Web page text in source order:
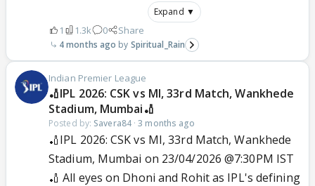
Expand ▼
1 1.3k 0 Share
4 months ago Spiritual_Rain
Indian Premier League
🏏IPL 2026: CSK vs MI, 33rd Match, Wankhede
Stadium, Mumbai🏏
Posted by: Savera84·3 months ago
🏏IPL 2026: CSK vs MI, 33rd Match, Wankhede
Stadium, Mumbai on 23/04/2026 @7:30PM IST
🏏 All eyes on Dhoni and Rohit as IPL's defining